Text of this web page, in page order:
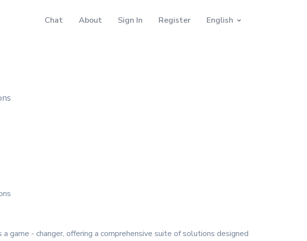
Chat About Sign In Register English
- changer, offering a comprehensive suite of solutions designed